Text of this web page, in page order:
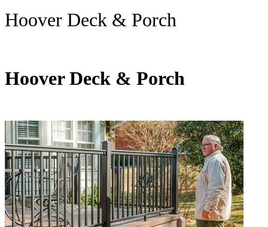
Hoover Deck & Porch
Hoover Deck & Porch